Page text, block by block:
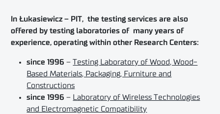
In Łukasiewicz – PIT, the testing services are also
offered by testing laboratories of many years of
experience, operating within other Research Centers:
since 1996 –Testing Laboratory of Wood, Wood-
Based Materials, Packaging, Furniture and
Constructions
since 1996 – Laboratory of Wireless Technologies
and Electromagnetic Compatibility